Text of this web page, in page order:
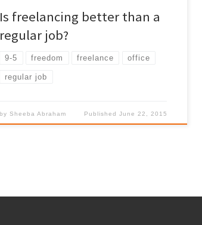
Is freelancing better than a
regular job?
9-5 freedom freelance office
regular job
bySheeba Abraham Published June 22, 2015